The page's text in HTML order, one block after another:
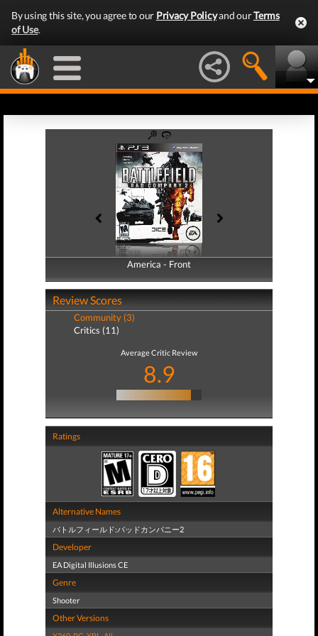
By using this site, you agree to our Privacy Policyand ourTerms
of Use.
America - Front
America - Back
Review Scores
Community (3)
Critics (11)
Average Critic Review
8.9
Ratings
Alternative Names
バトルフィールド:バッドカンパニー2
Developer
EA Digital Illusions CE
Genre
Shooter
Other Versions